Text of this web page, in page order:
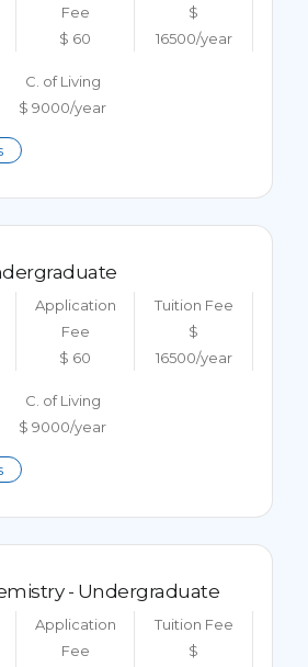
Fee
$ 60
$
16500/year
C. of Living
$ 9000/year
Application
Fee
$ 60
Tuition Fee
$
16500/year
C. of Living
$ 9000/year
- Undergraduate
Application
Fee
Tuition Fee
$